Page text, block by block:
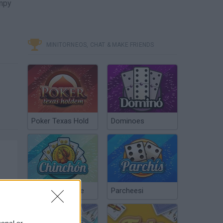
MINITORNEOS, CHAT & MAKE FRIENDS
Poker Texas Hold Dominoes
Chinchón Online Parcheesi